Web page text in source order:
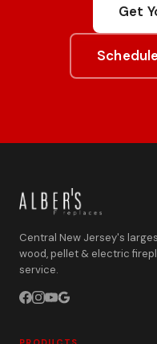
Get
Central New Jersey's
wood, pellet & electric
service.